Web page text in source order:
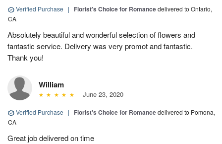
Verified Purchase | Florist's Choice for Romancedelivered to Ontario,
CA
Absolutely beautiful and wonderful selection of flowers and
fantastic service. Delivery was very promot and fantastic.
Thank you!
William
June 23, 2020
Verified Purchase | Florist's Choice for Romancedelivered to Pomona,
CA
Great job delivered on time